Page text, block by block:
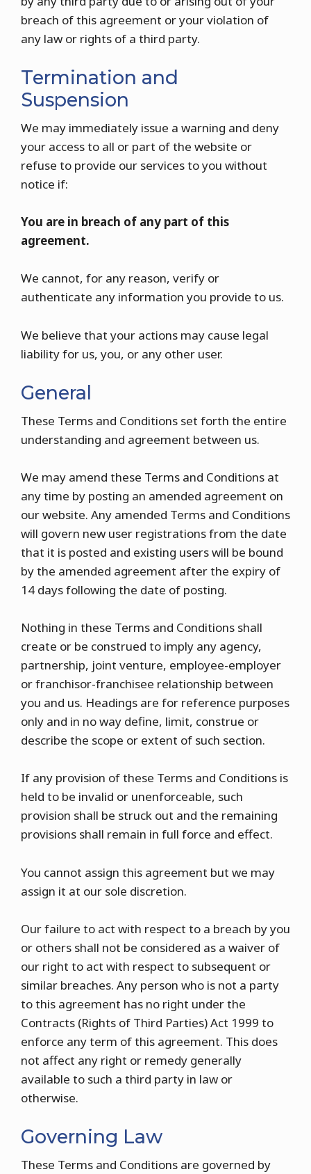
breach of this agreement or your violation of
any law or rights of a third party.
Termination and
Suspension
We may immediately issue a warning and deny
your access to all or part of the website or
refuse to provide our services to you without
notice if:
You are in breach of any part of this
agreement.
We cannot, for any reason, verify or
authenticate any information you provide to us.
We believe that your actions may cause legal
liability for us, you, or any other user.
General
These Terms and Conditions set forth the entire
understanding and agreement between us.
We may amend these Terms and Conditions at
any time by posting an amended agreement on
our website. Any amended Terms and Conditions
will govern new user registrations from the date
that it is posted and existing users will be bound
by the amended agreement after the expiry of
14 days following the date of posting.
Nothing in these Terms and Conditions shall
create or be construed to imply any agency,
partnership, joint venture, employee-employer
or franchisor-franchisee relationship between
you and us. Headings are for reference purposes
only and in no way define, limit, construe or
describe the scope or extent of such section.
If any provision of these Terms and Conditions is
held to be invalid or unenforceable, such
provision shall be struck out and the remaining
provisions shall remain in full force and effect.
You cannot assign this agreement but we may
assign it at our sole discretion.
Our failure to act with respect to a breach by you
or others shall not be considered as a waiver of
our right to act with respect to subsequent or
similar breaches. Any person who is not a party
to this agreement has no right under the
Contracts (Rights of Third Parties) Act 1999 to
enforce any term of this agreement. This does
not affect any right or remedy generally
available to such a third party in law or
otherwise.
Governing Law
These Terms and Conditions are governed by